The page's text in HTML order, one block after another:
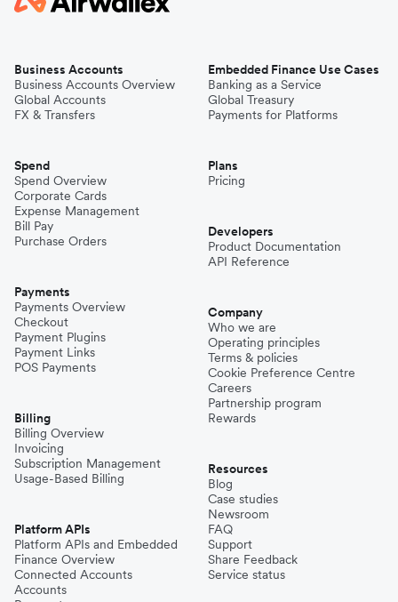
Business Accounts
Business Accounts Overview
Global Accounts
FX & Transfers
Spend
Spend Overview
Corporate Cards
Expense Management
Bill Pay
Purchase Orders
Payments
Payments Overview
Checkout
Payment Plugins
Payment Links
POS Payments
Billing
Billing Overview
Invoicing
Subscription Management
Usage-Based Billing
Platform APIs
Platform APIs and Embedded
Finance Overview
Connected Accounts
Accounts
Embedded Finance Use Cases
Banking as a Service
Global Treasury
Payments for Platforms
Plans
Pricing
Developers
Product Documentation
API Reference
Company
Who we are
Operating principles
Terms & policies
Cookie Preference Centre
Careers
Partnership program
Rewards
Resources
Blog
Case studies
Newsroom
FAQ
Support
Share Feedback
Service status